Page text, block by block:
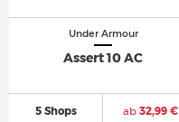
Under Armour
Assert 10 AC
5 Shops ab32,99 €